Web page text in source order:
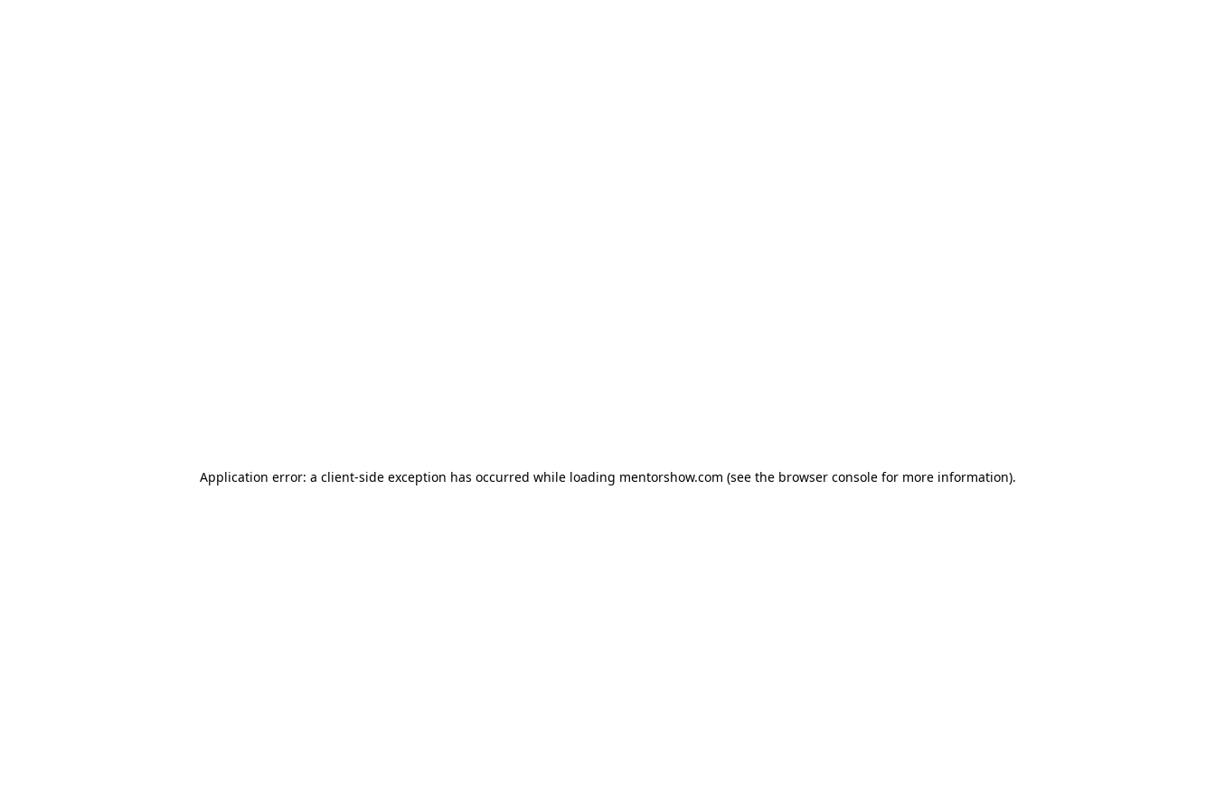
Application error: a client-side exception has occurred while loading mentorshow.com (see the browser consolefor more information).